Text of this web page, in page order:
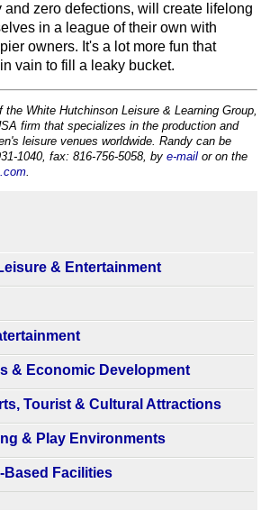
zero defections, will create lifelong
in a league of their own with
owners. It's a lot more fun that
vain to fill a leaky bucket.
White Hutchinson Leisure & Learning Group,
firm that specializes in the production and
leisure venues worldwide. Randy can be
1040, fax: 816-756-5058, by e-mail or on the
.
& Entertainment
& Economic Development
Tourist & Cultural Attractions
& Play Environments
Based Facilities